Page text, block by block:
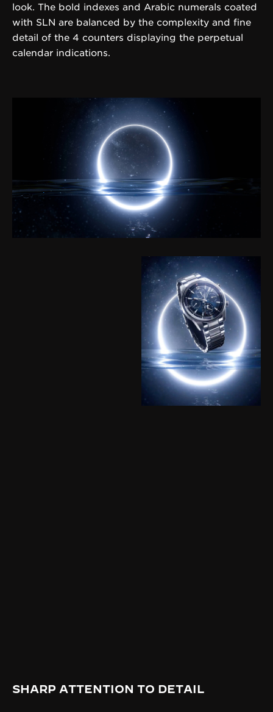
look. The bold indexes and Arabic numerals coated
with SLN are balanced by the complexity and fine
detail of the 4 counters displaying the perpetual
calendar indications.
SHARP ATTENTION TO DETAIL